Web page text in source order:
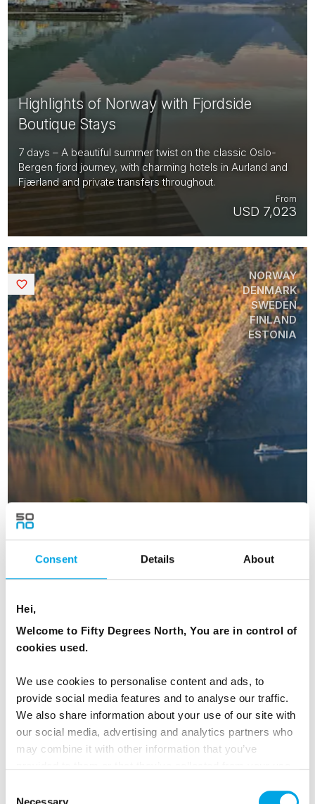
Consent Details About
Hei,
Welcome to Fifty Degrees North, You are in control of
cookies used.
We use cookies to personalise content and ads, to
provide social media features and to analyse our traffic.
We also share information about your use of our site with
our social media, advertising and analytics partners who
may combine it with other information that you’ve
Necessary
Highlights of Norway with Fjordside
Boutique Stays
7 days – A beautiful summer twist on the classic Oslo-
Bergen fjord journey, with charming hotels in Aurland and
Fjærland and private transfers throughout.
USD 7,023
From
Autumn
16 days | Small group tour | October | Bergen to Helsinki
NORWAY
DENMARK
SWEDEN
FINLAND
ESTONIA
Saved
NORWAY